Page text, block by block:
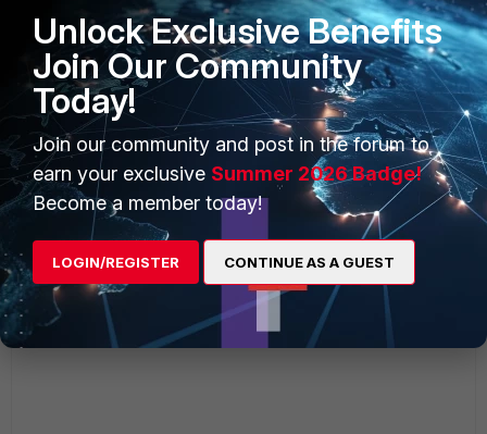
Unlock Exclusive Benefits
Join Our Community
Today!
Join our community and post in the forum to
earn your exclusive Summer 2026 Badge!
Become a member today!
LOGIN/REGISTER CONTINUE AS A GUEST